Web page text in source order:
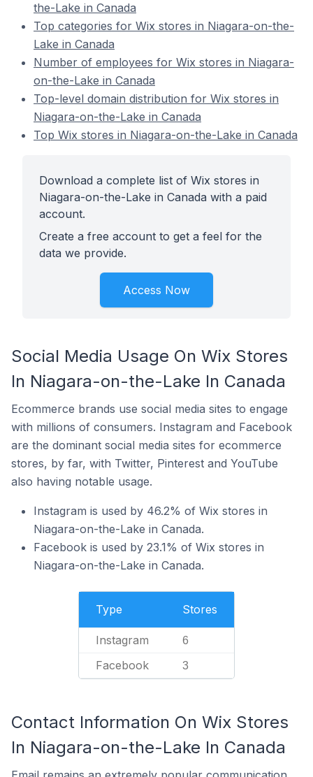
the-Lake in Canada
Top categories for Wix stores in Niagara-on-the-
Lake in Canada
Number of employees for Wix stores in Niagara-
on-the-Lake in Canada
Top-level domain distribution for Wix stores in
Niagara-on-the-Lake in Canada
Top Wix stores in Niagara-on-the-Lake in Canada
Download a complete list of Wix stores in
Niagara-on-the-Lake in Canada with a paid
account.
Create a free account to get a feel for the
data we provide.
Access Now
Social Media Usage On Wix Stores
In Niagara-on-the-Lake In Canada
Ecommerce brands use social media sites to engage
with millions of consumers. Instagram and Facebook
are the dominant social media sites for ecommerce
stores, by far, with Twitter, Pinterest and YouTube
also having notable usage.
Instagram is used by 46.2% of Wix stores in
Niagara-on-the-Lake in Canada.
Facebook is used by 23.1% of Wix stores in
Niagara-on-the-Lake in Canada.
Type Stores
Instagram 6
Facebook 3
Contact Information On Wix Stores
In Niagara-on-the-Lake In Canada